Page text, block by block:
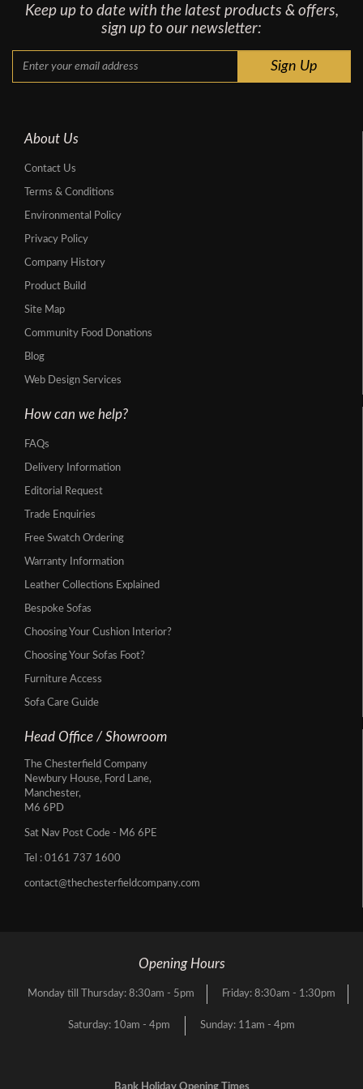
Keep up to date with the latest products & offers,
sign up to our newsletter:
About Us
Contact Us
Terms & Conditions
Environmental Policy
Privacy Policy
Company History
Product Build
Site Map
Community Food Donations
Blog
Web Design Services
How can we help?
FAQs
Delivery Information
Editorial Request
Trade Enquiries
Free Swatch Ordering
Warranty Information
Leather Collections Explained
Bespoke Sofas
Choosing Your Cushion Interior?
Choosing Your Sofas Foot?
Furniture Access
Sofa Care Guide
Head Office / Showroom
The Chesterfield Company
Newbury House, Ford Lane,
Manchester,
M6 6PD
Sat Nav Post Code - M6 6PE
Tel : 0161 737 1600
contact@thechesterfieldcompany.com
Opening Hours
Monday till Thursday: 8:30am - 5pm Friday: 8:30am - 1:30pm
Saturday: 10am - 4pm Sunday: 11am - 4pm